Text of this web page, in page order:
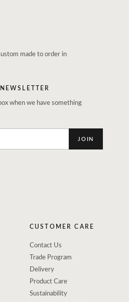
made to order in
when we have something
JOIN
CUSTOMER CARE
Contact Us
Trade Program
Delivery
Product Care
Sustainability